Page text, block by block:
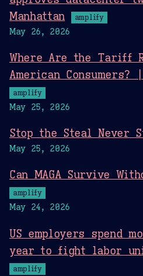
Manhattan
amplify
May 26, 2026
Where Are the Tariff
American Consumers?
amplify
May 25, 2026
Stop the Steal Never
May 25, 2026
Can MAGA Survive
amplify
May 24, 2026
US employers spend
year to fight labor
amplify